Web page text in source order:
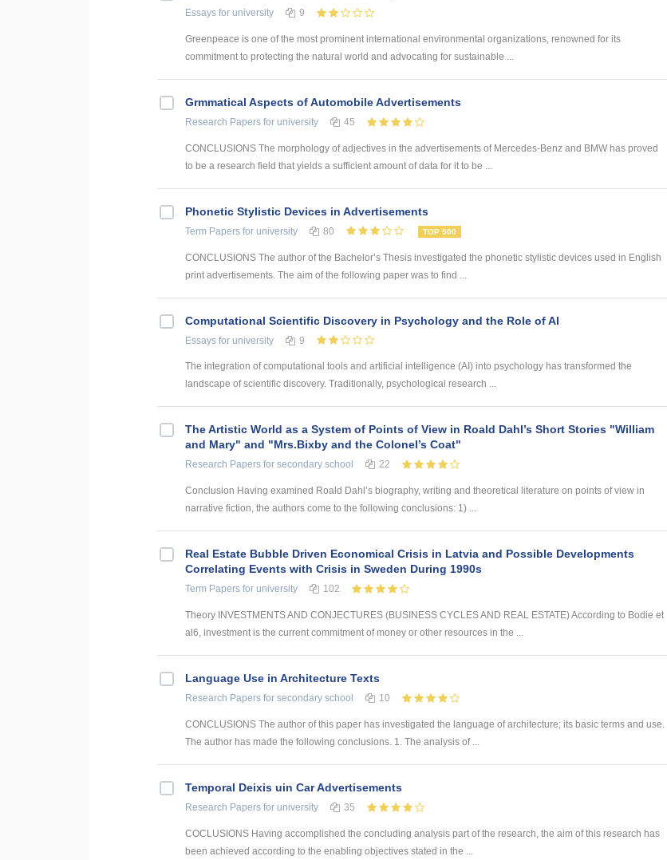
Essays for university 9
Greenpeace is one of the most prominent international environmental organizations, renowned for its
commitment to protecting the natural world and advocating for sustainable ...
Grmmatical Aspects of Automobile Advertisements
Research Papers for university 45
CONCLUSIONS The morphology of adjectives in the advertisements of Mercedes-Benz and BMW has proved
to be a research field that yields a sufficient amount of data for it to be ...
Phonetic Stylistic Devices in Advertisements
Term Papers for university 80 TOP 500
CONCLUSIONS The author of the Bachelor’s Thesis investigated the phonetic stylistic devices used in English
print advertisements. The aim of the following paper was to find ...
Computational Scientific Discovery in Psychology and the Role of AI
Essays for university 9
The integration of computational tools and artificial intelligence (AI) into psychology has transformed the
landscape of scientific discovery. Traditionally, psychological research ...
The Artistic World as a System of Points of View in Roald Dahl’s Short Stories "William
and Mary" and "Mrs.Bixby and the Colonel’s Coat"
Research Papers for secondary school 22
Conclusion Having examined Roald Dahl’s biography, writing and theoretical literature on points of view in
narrative fiction, the authors come to the following conclusions: 1) ...
Real Estate Bubble Driven Economical Crisis in Latvia and Possible Developments
Correlating Events with Crisis in Sweden During 1990s
Term Papers for university 102
Theory INVESTMENTS AND CONJECTURES (BUSINESS CYCLES AND REAL ESTATE) According to Bodie et
al6, investment is the current commitment of money or other resources in the ...
Language Use in Architecture Texts
Research Papers for secondary school 10
CONCLUSIONS The author of this paper has investigated the language of architecture; its basic terms and use.
The author has made the following conclusions. 1. The analysis of ...
Temporal Deixis uin Car Advertisements
Research Papers for university 35
COCLUSIONS Having accomplished the concluding analysis part of the research, the aim of this research has
been achieved according to the enabling objectives stated in the ...